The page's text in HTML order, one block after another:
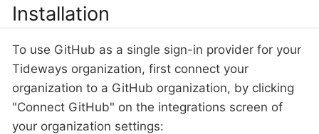
Installation
To use GitHub as a single sign-in provider for your
Tideways organization, first connect your
organization to a GitHub organization, by clicking
"Connect GitHub" on the integrations screen of
your organization settings: